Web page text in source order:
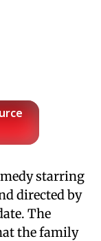
starring
directed by
The
the family